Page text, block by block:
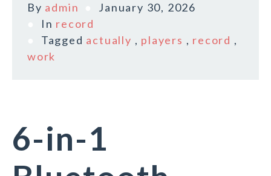
By admin
January 30, 2026
In record
Tagged actually , players , record ,
work
6-in-1